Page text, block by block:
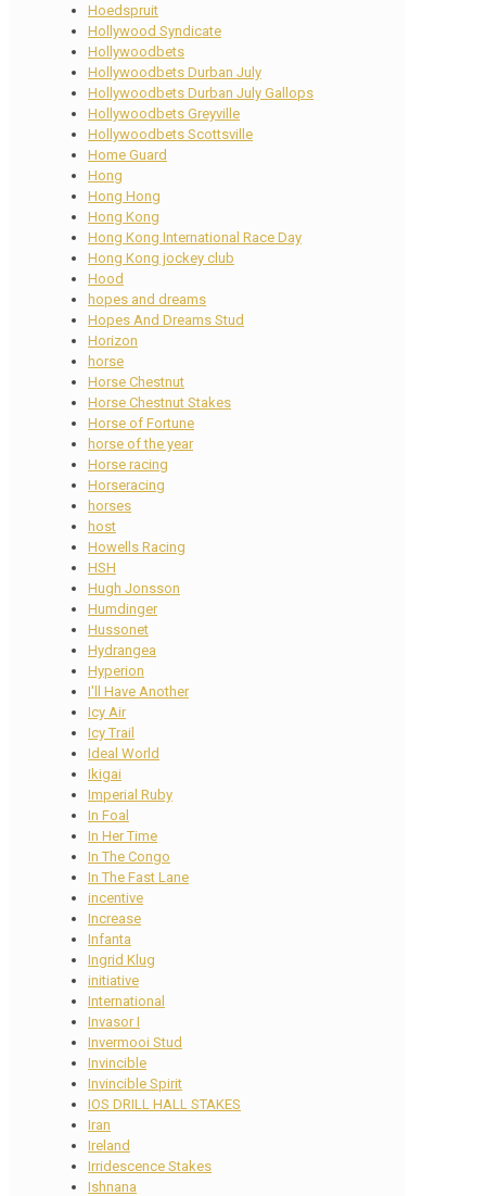
Hoedspruit
Hollywood Syndicate
Hollywoodbets
Hollywoodbets Durban July
Hollywoodbets Durban July Gallops
Hollywoodbets Greyville
Hollywoodbets Scottsville
Home Guard
Hong
Hong Hong
Hong Kong
Hong Kong International Race Day
Hong Kong jockey club
Hood
hopes and dreams
Hopes And Dreams Stud
Horizon
horse
Horse Chestnut
Horse Chestnut Stakes
Horse of Fortune
horse of the year
Horse racing
Horseracing
horses
host
Howells Racing
HSH
Hugh Jonsson
Humdinger
Hussonet
Hydrangea
Hyperion
I'll Have Another
Icy Air
Icy Trail
Ideal World
Ikigai
Imperial Ruby
In Foal
In Her Time
In The Congo
In The Fast Lane
incentive
Increase
Infanta
Ingrid Klug
initiative
International
Invasor I
Invermooi Stud
Invincible
Invincible Spirit
IOS DRILL HALL STAKES
Iran
Ireland
Irridescence Stakes
Ishnana